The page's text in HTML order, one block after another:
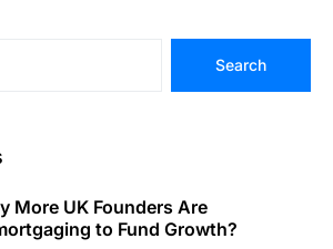
Search
More UK Founders Are
to Fund Growth?